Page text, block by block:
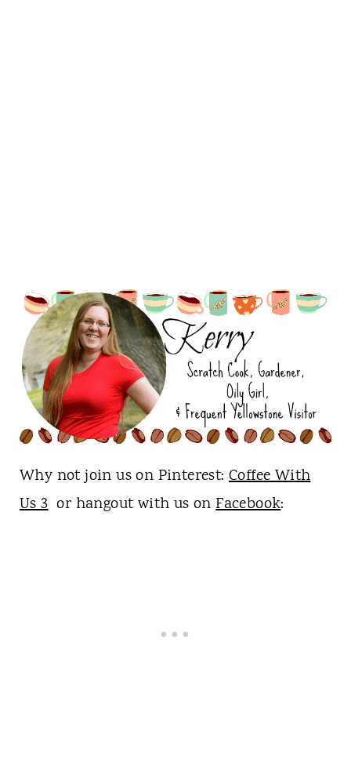
Why not join us on Pinterest: Coffee With
Us 3or hangout with us onFacebook: